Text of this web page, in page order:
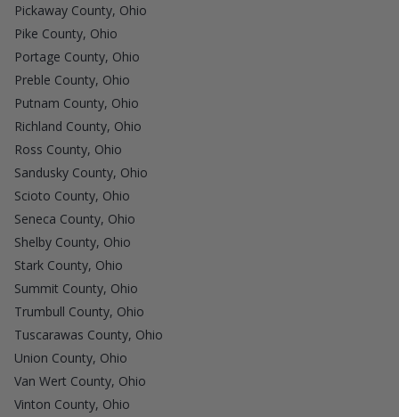
Pickaway County, Ohio
Pike County, Ohio
Portage County, Ohio
Preble County, Ohio
Putnam County, Ohio
Richland County, Ohio
Ross County, Ohio
Sandusky County, Ohio
Scioto County, Ohio
Seneca County, Ohio
Shelby County, Ohio
Stark County, Ohio
Summit County, Ohio
Trumbull County, Ohio
Tuscarawas County, Ohio
Union County, Ohio
Van Wert County, Ohio
Vinton County, Ohio